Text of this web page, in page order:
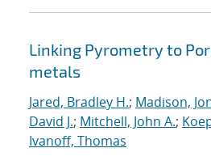
Linking Pyrometry to
metals
Jared, Bradley H.; Madison,
David J.; Mitchell, John A.;
Ivanoff, Thomas